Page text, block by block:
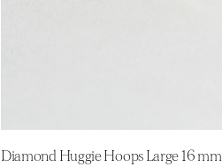
Diamond Huggie Hoops Large 16 mm